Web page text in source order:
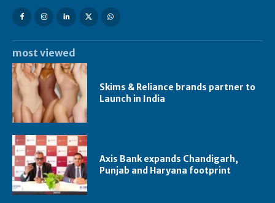
most viewed
Skims & Reliance brands partner to
Launch in India
Axis Bank expands Chandigarh,
Punjab and Haryana footprint